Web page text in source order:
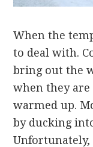
When the
to deal with.
bring out the
when they
warmed up.
by ducking